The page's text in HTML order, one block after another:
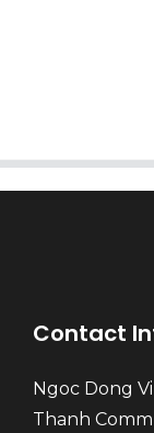
Contact
Ngoc Dong
Thanh